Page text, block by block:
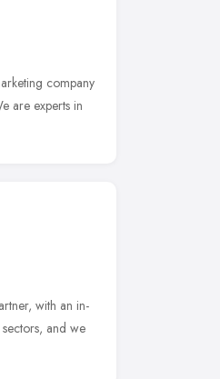
company
are experts in
with an in-
and we